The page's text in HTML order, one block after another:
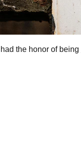
I had the honor of being